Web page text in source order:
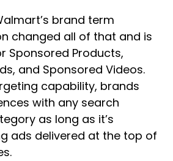
brand term
changed all of that and is
Sponsored Products,
and Sponsored Videos.
capability, brands
with any search
as long as it’s
ads delivered at the top of